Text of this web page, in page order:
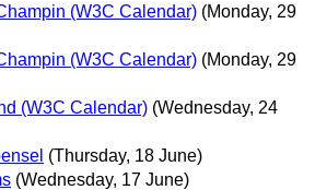
(W3C Calendar) (Monday, 29
(W3C Calendar) (Monday, 29
(W3C Calendar) (Wednesday, 24
(Thursday, 18 June)
(Wednesday, 17 June)